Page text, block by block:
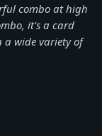
combo at high
it's a card
a wide variety of